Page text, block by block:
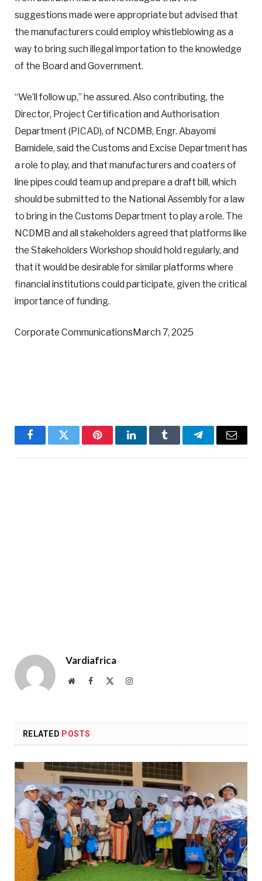
suggestions made were appropriate but advised that
the manufacturers could employ whistleblowing as a
way to bring such illegal importation to the knowledge
of the Board and Government.
“We’ll follow up,” he assured. Also contributing, the
Director, Project Certification and Authorisation
Department (PICAD), of NCDMB, Engr. Abayomi
Bamidele, said the Customs and Excise Department has
a role to play, and that manufacturers and coaters of
line pipes could team up and prepare a draft bill, which
should be submitted to the National Assembly for a law
to bring in the Customs Department to play a role. The
NCDMB and all stakeholders agreed that platforms like
the Stakeholders Workshop should hold regularly, and
that it would be desirable for similar platforms where
financial institutions could participate, given the critical
importance of funding.
Corporate CommunicationsMarch 7, 2025
FacebookTwitter PinterestLinkedInTumblr TelegramEmail
Vardiafrica
WebsiteFacebook Instagram
RELATED POSTS